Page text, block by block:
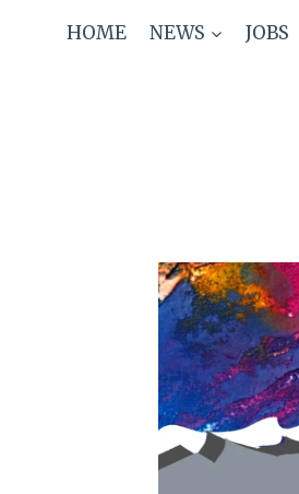
HOME NEWS JOBS